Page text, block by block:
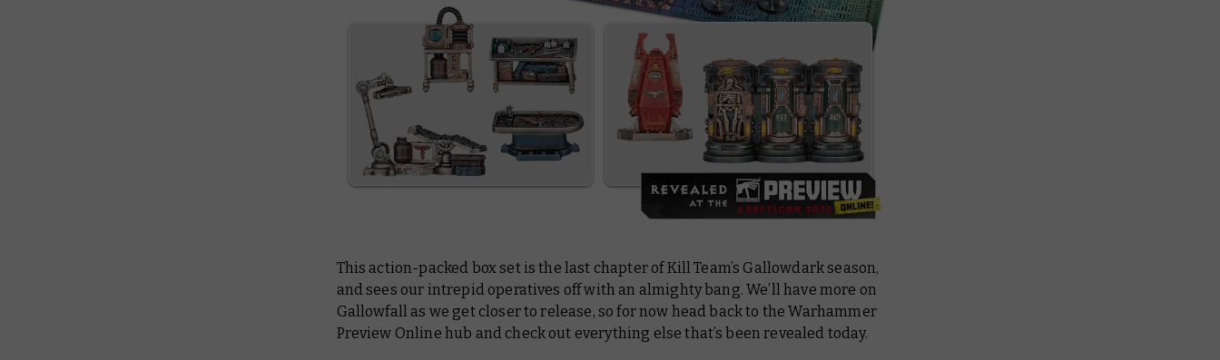
This action-packed box set is the last chapter of Kill Team’s Gallowdarkseason,
and sees our intrepid operatives off with an almighty bang. We’ll have more on
Gallowfall as we get closer to release, so for now head back to the Warhammer
Preview Online hub and check out everything else that’s been revealed today.